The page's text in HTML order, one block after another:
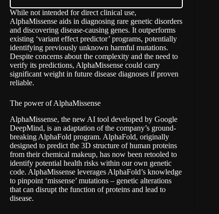
While not intended for direct clinical use,
AlphaMissense aids in diagnosing rare genetic disorders
and discovering disease-causing genes. It outperforms
existing ‘variant effect predictor’ programs, potentially
identifying previously unknown harmful mutations.
Despite concerns about the complexity and the need to
verify its predictions, AlphaMissense could carry
significant weight in future disease diagnoses if proven
reliable.
The power of AlphaMissense
AlphaMissense, the new AI tool developed by Google
DeepMind, is an adaptation of the company’s ground-
breaking AlphaFold program. AlphaFold, originally
designed to predict the 3D structure of human proteins
from their chemical makeup, has now been retooled to
identify potential health risks within our own genetic
code. AlphaMissense leverages AlphaFold’s knowledge
to pinpoint ‘missense’ mutations – genetic alterations
that can disrupt the function of proteins and lead to
disease.